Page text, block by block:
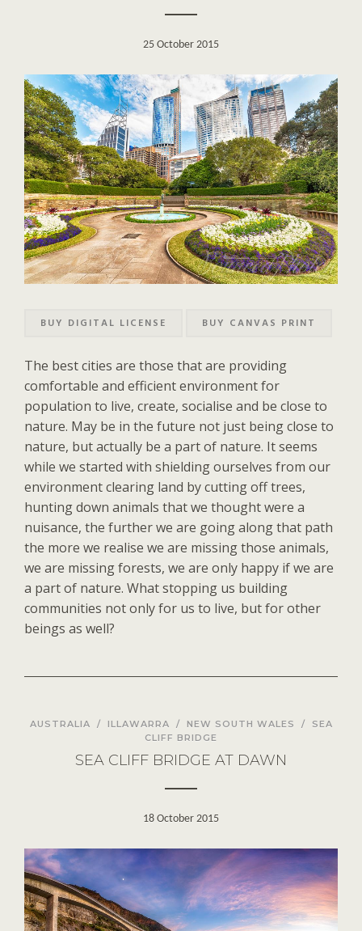
25 October 2015
BUY DIGITAL LICENSE BUY CANVAS PRINT
The best cities are those that are providing
comfortable and efficient environment for
population to live, create, socialise and be close to
nature. May be in the future not just being close to
nature, but actually be a part of nature. It seems
while we started with shielding ourselves from our
environment clearing land by cutting off trees,
hunting down animals that we thought were a
nuisance, the further we are going along that path
the more we realise we are missing those animals,
we are missing forests, we are only happy if we are
a part of nature. What stopping us building
communities not only for us to live, but for other
beings as well?
AUSTRALIA / ILLAWARRA / NEW SOUTH WALES /
SEA
CLIFF BRIDGE
SEA CLIFF BRIDGE AT DAWN
18 October 2015